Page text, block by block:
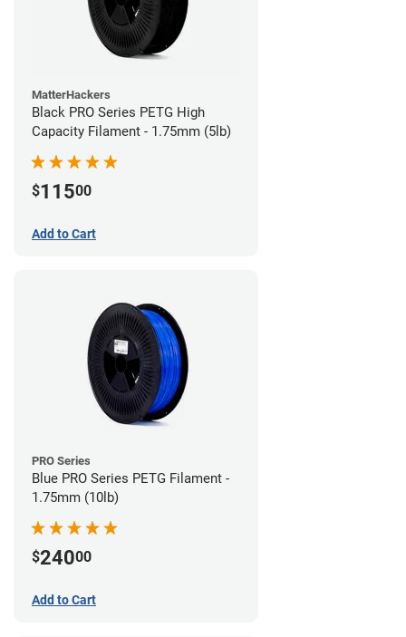
MatterHackers
Black PRO Series PETG High
Capacity Filament - 1.75mm (5lb)
$11500
Add to Cart
PRO Series
Blue PRO Series PETG Filament -
1.75mm (10lb)
$24000
Add to Cart